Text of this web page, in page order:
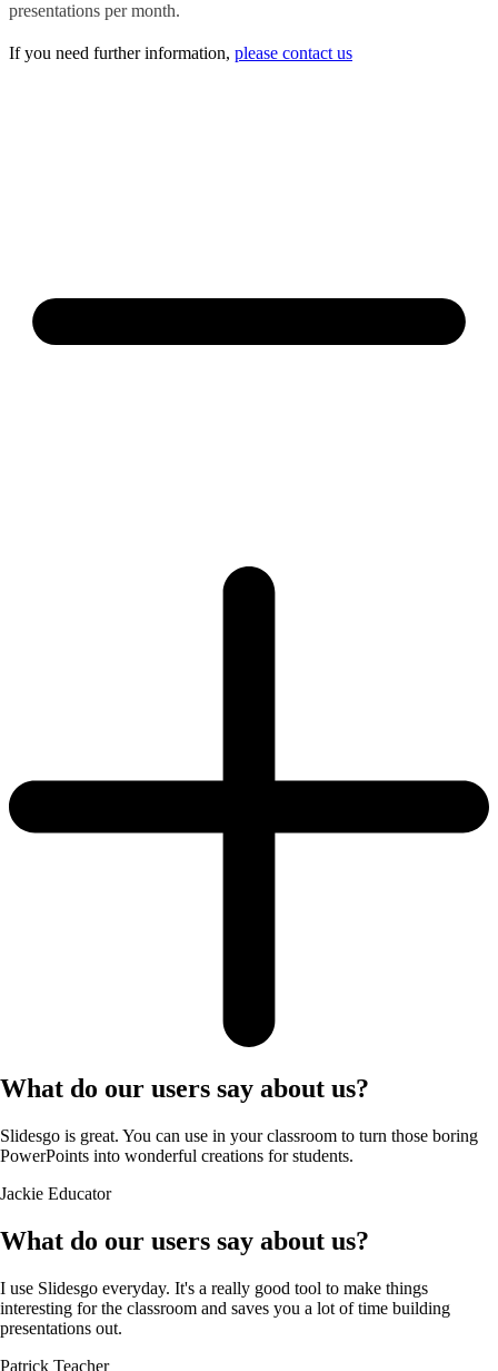
presentations per month.
If you need further information, please contact us
What do our users say about us?
Slidesgo is great. You can use in your classroom to turn those boring
PowerPoints into wonderful creations for students.
Jackie Educator
What do our users say about us?
I use Slidesgo everyday. It's a really good tool to make things
interesting for the classroom and saves you a lot of time building
presentations out.
Patrick Teacher